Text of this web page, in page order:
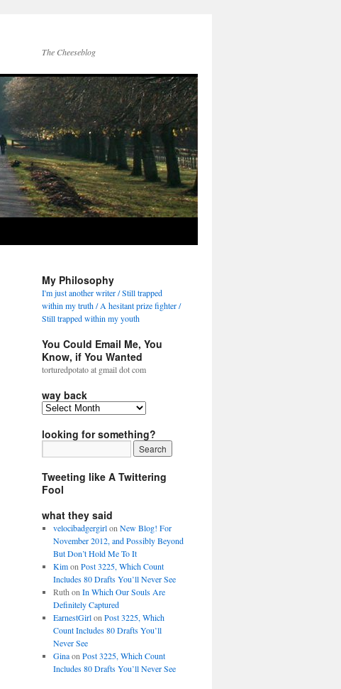
The Cheeseblog
My Philosophy
I'm just another writer / Still trapped
within my truth / A hesitant prize fighter /
Still trapped within my youth
You Could Email Me, You
Know, if You Wanted
torturedpotato at gmail dot com
way back
looking for something?
Tweeting like A Twittering
Fool
what they said
velocibadgergirlon New Blog! For
November 2012, and Possibly Beyond
But Don’t Hold Me To It
Kimon Post 3225, Which Count
Includes 80 Drafts You’ll Never See
Ruth on In Which Our Souls Are
Definitely Captured
EarnestGirlon Post 3225, Which
Count Includes 80 Drafts You’ll
Never See
Ginaon Post 3225, Which Count
Includes 80 Drafts You’ll Never See